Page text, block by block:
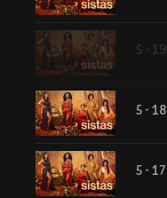
5 - 19
5 - 18
5 - 17